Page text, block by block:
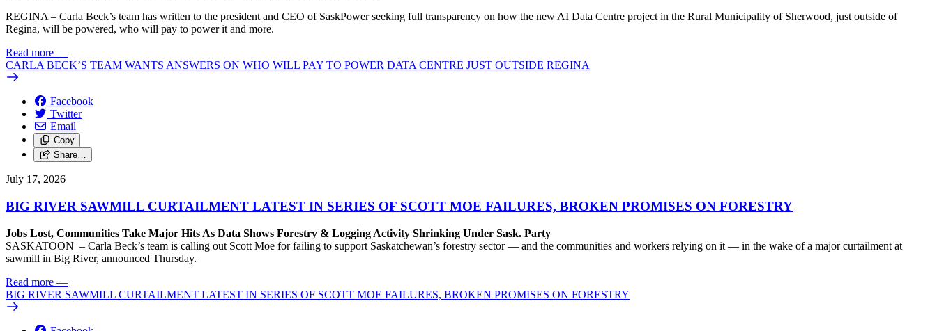
REGINA – Carla Beck’s team has written to the president and CEO of SaskPower seeking full transparency on how the new AI Data Centre project in the Rural Municipality of Sherwood, just outside of
Regina, will be powered, who will pay to power it and more.
Read more —
CARLA BECK’S TEAM WANTS ANSWERS ON WHO WILL PAY TO POWER DATA CENTRE JUST OUTSIDE REGINA
Facebook
Twitter
Email
Copy
Share…
July 17, 2026
BIG RIVER SAWMILL CURTAILMENT LATEST IN SERIES OF SCOTT MOE FAILURES, BROKEN PROMISES ON FORESTRY
Jobs Lost, Communities Take Major Hits As Data Shows Forestry & Logging Activity Shrinking Under Sask. Party
SASKATOON – Carla Beck’s team is calling out Scott Moe for failing to support Saskatchewan’s forestry sector — and the communities and workers relying on it — in the wake of a major curtailment at
sawmill in Big River, announced Thursday.
Read more —
BIG RIVER SAWMILL CURTAILMENT LATEST IN SERIES OF SCOTT MOE FAILURES, BROKEN PROMISES ON FORESTRY